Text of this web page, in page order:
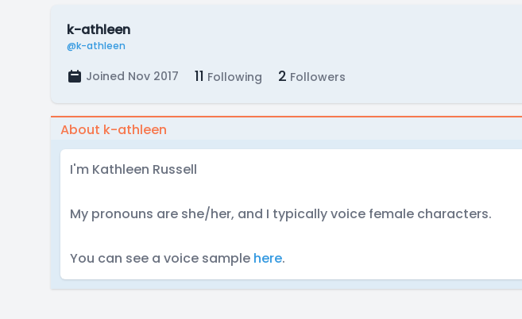
k-athleen
@k-athleen
Joined Nov 2017 11 Following 2 Followers
About k-athleen
I'm Kathleen Russell
My pronouns are she/her, and I typically voice female characters.
You can see a voice sample here.